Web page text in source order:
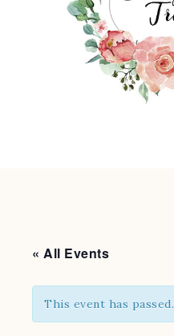
« All Events
This event has passed.